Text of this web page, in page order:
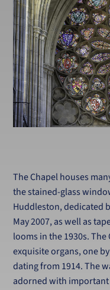
The Chapel houses
the stained-glass
Huddleston, dedicated
May 2007, as well as
looms in the 1930s.
exquisite organs, one
dating from 1914. The
adorned with